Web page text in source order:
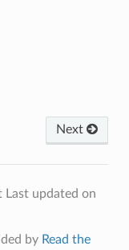
Next
Last updated on
by Read the